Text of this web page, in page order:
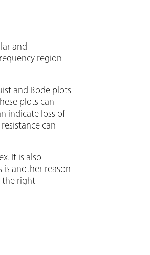
and
region
and Bode plots
plots can
indicate loss of
can
It is also
is another reason
the right